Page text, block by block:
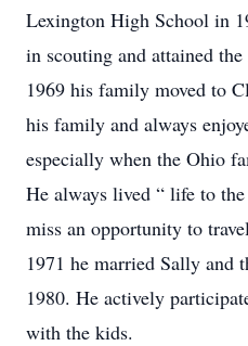
Lexington High School in
in scouting and attained
1969 his family moved to
his family and always
especially when the Ohio
He always lived “ life to
miss an opportunity to
1971 he married Sally and
1980. He actively
with the kids.